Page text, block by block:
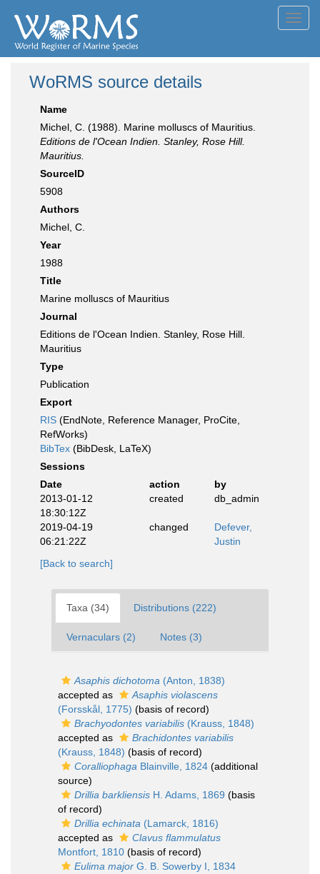
WoRMS source details
Name
Michel, C. (1988). Marine molluscs of Mauritius.
Editions de l'Ocean Indien. Stanley, Rose Hill.
Mauritius.
SourceID
5908
Authors
Michel, C.
Year
1988
Title
Marine molluscs of Mauritius
Journal
Editions de l'Ocean Indien. Stanley, Rose Hill.
Mauritius
Type
Publication
Export
RIS (EndNote, Reference Manager, ProCite,
RefWorks)
BibTex (BibDesk, LaTeX)
Sessions
Date
action
by
2013-01-12
18:30:12Z
created db_admin
2019-04-19
06:21:22Z
changed
Defever,
Justin
[Back to search]
Taxa (34) Distributions (222)
Vernaculars (2) Notes (3)
Asaphis dichotoma (Anton, 1838)
accepted as
Asaphis violascens
(Forsskål, 1775) (basis of record)
Brachyodontes variabilis (Krauss, 1848)
accepted as
Brachidontes variabilis
(Krauss, 1848) (basis of record)
Coralliophaga Blainville, 1824 (additional
source)
Drillia barkliensis H. Adams, 1869 (basis
of record)
Drillia echinata (Lamarck, 1816)
accepted as
Clavus flammulatus
Montfort, 1810 (basis of record)
Eulima major G. B. Sowerby I, 1834